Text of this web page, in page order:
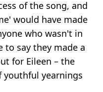
of the song, and
would have made
who wasn't in
to say they made a
for Eileen – the
yearnings